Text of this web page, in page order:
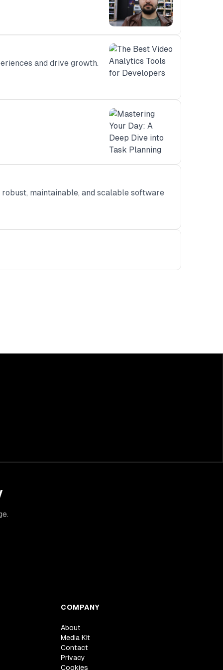
and drive growth.
maintainable, and scalable software
COMPANY
About
Media Kit
Contact
Privacy
Cookies